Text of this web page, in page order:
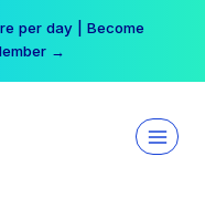
per day | Become
→